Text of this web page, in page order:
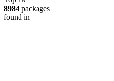
8984 packages
found in